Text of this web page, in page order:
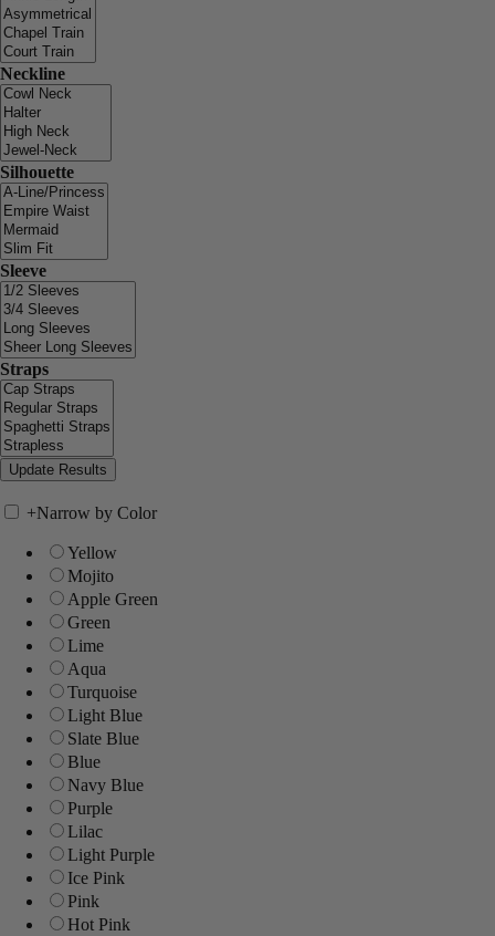
Neckline
Silhouette
Sleeve
Straps
+Narrow by Color
Yellow
Mojito
Apple Green
Green
Lime
Aqua
Turquoise
Light Blue
Slate Blue
Blue
Navy Blue
Purple
Lilac
Light Purple
Ice Pink
Pink
Hot Pink